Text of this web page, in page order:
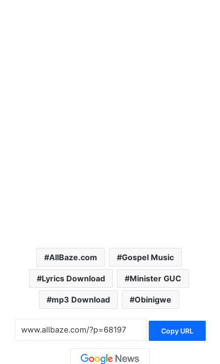
AllBaze.com Gospel Music
Lyrics Download Minister GUC
mp3 Download Obinigwe
Copy URL